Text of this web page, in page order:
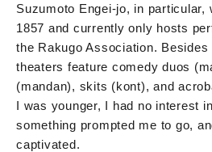
Suzumoto Engei-jo, in particular,
1857 and currently only hosts
the Rakugo Association.
theaters feature comedy duos
(mandan), skits (kont), and
I was younger, I had no interest
something prompted me to go,
captivated.